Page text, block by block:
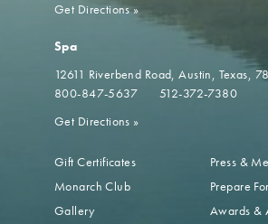
Get Directions»
Spa
12611 Riverbend Road Austin, Texas,
800-847-5637
512-372-7380
Get Directions »
Gift Certificates
Monarch Club
Gallery
Press &
Prepare
Awards &